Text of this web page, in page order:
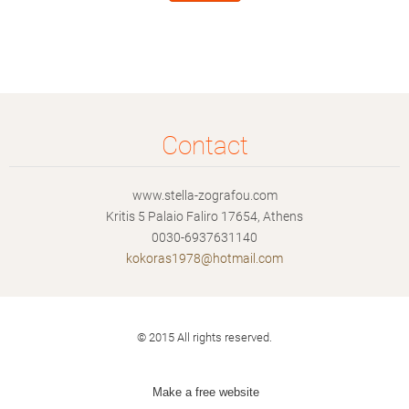
Contact
www.stella-zografou.com
Kritis 5 Palaio Faliro 17654, Athens
0030-6937631140
kokoras1978@hotmail.com
© 2015 All rights reserved.
Make a free website